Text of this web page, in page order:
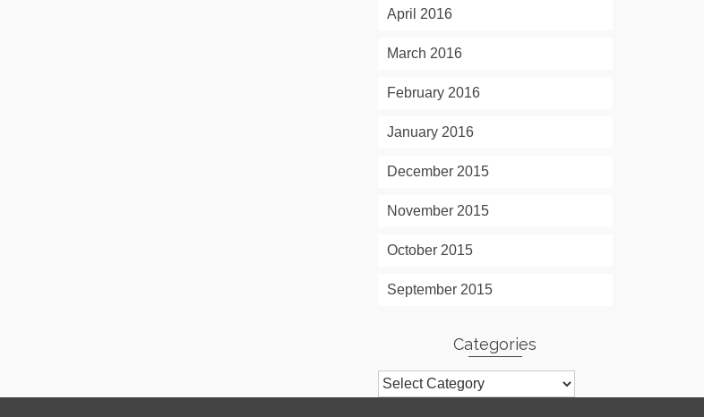
April 2016
March 2016
February 2016
January 2016
December 2015
November 2015
October 2015
September 2015
Categories
Categories